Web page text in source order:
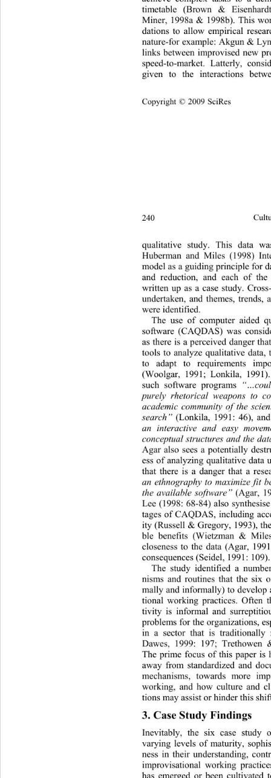
timetable (Brown &
Miner, 1998a & 1998b). This
dations to allow empirical
nature-for  example: A kgun &
links between improvised new
speed-to-market. Latterly,
given to the interactions
Copyright © 2009 SciRes
240
qualitative study. This data
Huberman and Miles (1998)
model as a guiding principle for
and reduction, and each of
written up as a case study.
undertaken, and themes,
were identified.
The use of computer aided
software (CAQDAS) was
as there is a perceived danger
tools to analyze qualitative data,
to adapt to requirements
(Woolgar, 1991; Lonkila,
such software programs
purely rhetorical weapons to
academic community of the
search” (Lonkila, 1991: 46),
an interactive and easy
conceptual structures and the
Agar also sees a potentially
ess of analyzing qualitative data
that there is a danger that a
an ethnography to maximize fit
the available software” (Agar,
Lee (1998: 68-84) also
tages of CAQDAS, including
ity (Russell & Gregor y, 1993),
ble benefits (Wietzman &
closeness to the data (Agar,
consequences (Seidel, 1991: 109).
The study identified a
nisms and routines that the six
mally and informally) to develop
tional working practices. Often
tivity is informal and
problems for the organizations,
in a sector that is
Dawes, 1999: 197;
The prime focus of this paper is
away from standardized and
mechanisms, towards more
working, and how culture and
tions may assist or hinder this
3. Case Study Findings
Inevitably, the six case study
varying levels of maturity,
ness in their understanding,
improvisational working
has emerged or been